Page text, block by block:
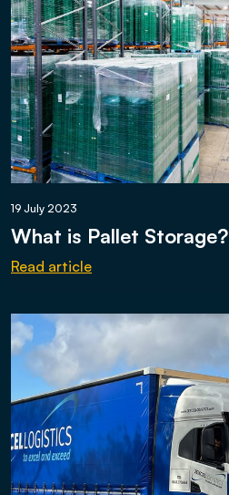
19 July 2023
What is Pallet Storage?
Read article